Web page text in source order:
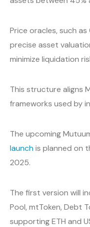
Price oracles, such as
precise asset
minimize liquidation
This structure aligns
frameworks used by
The upcoming
launchis planned on
2025.
The first version will
Pool, mtToken, Debt
supporting ETH and